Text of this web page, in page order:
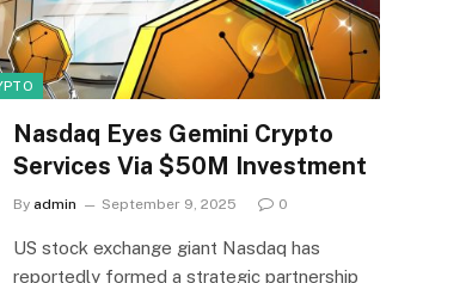
Nasdaq Eyes Gemini Crypto
Services Via $50M Investment
By admin September 9, 2025 0
US stock exchange giant Nasdaq has
reportedly formed a strategic partnership